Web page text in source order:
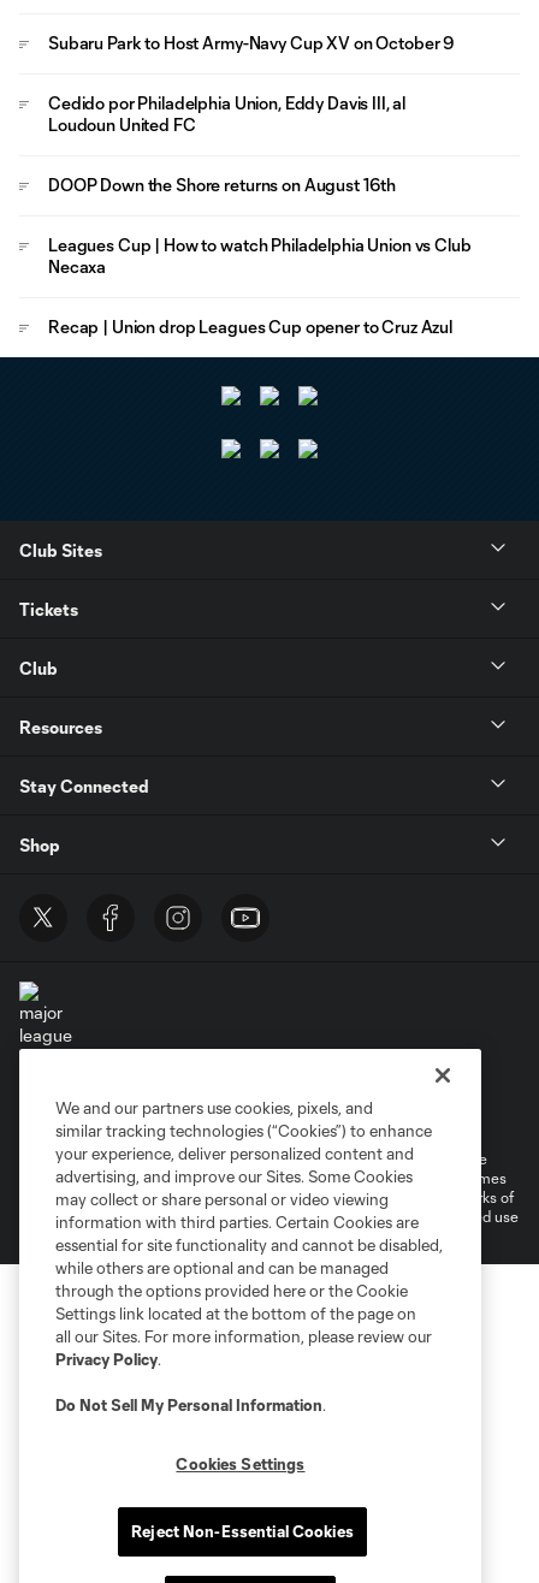
Subaru Park to Host Army-Navy Cup XV on October 9
Cedido por Philadelphia Union, Eddy Davis III, al
Loudoun United FC
DOOP Down the Shore returns on August 16th
Leagues Cup | How to watch Philadelphia Union vs Club
Necaxa
Recap | Union drop Leagues Cup opener to Cruz Azul
Club Sites
Tickets
Club
Resources
Stay Connected
Shop
Terms of Service
Do Not Sell or Share My Personal Information
Cookies Settings
©2026 MLS. The Major League Soccer and MLS name and shield are
registered trademarks of Major League Soccer, L.L.C. (“MLS”). The names
and logos of MLS teams are registered and/or common law trademarks of
MLS or are used with the permission of their owners. Any unauthorized use
We and our partners use cookies, pixels, and
similar tracking technologies (“Cookies”) to enhance
your experience, deliver personalized content and
advertising, and improve our Sites. Some Cookies
may collect or share personal or video viewing
information with third parties. Certain Cookies are
essential for site functionality and cannot be disabled,
while others are optional and can be managed
through the options provided here or the Cookie
Settings link located at the bottom of the page on
all our Sites. For more information, please review our
Privacy Policy.
Do Not Sell My Personal Information.
Cookies Settings
Reject Non-Essential Cookies